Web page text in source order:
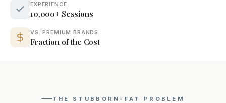
EXPERIENCE
10,000+ Sessions
VS. PREMIUM BRANDS
Fraction of the Cost
THE STUBBORN-FAT PROBLEM